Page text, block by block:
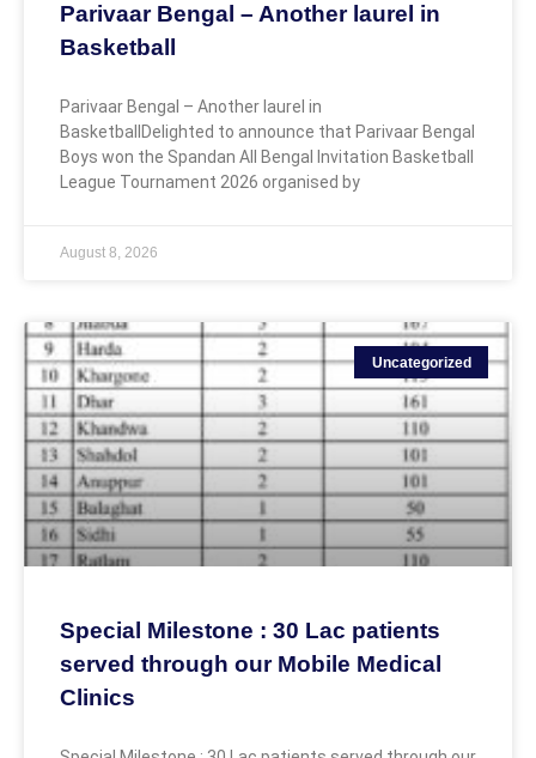
Parivaar Bengal – Another laurel in
Basketball
Parivaar Bengal – Another laurel in
BasketballDelighted to announce that Parivaar Bengal
Boys won the Spandan All Bengal Invitation Basketball
League Tournament 2026 organised by
August 8, 2026
Uncategorized
Special Milestone : 30 Lac patients
served through our Mobile Medical
Clinics